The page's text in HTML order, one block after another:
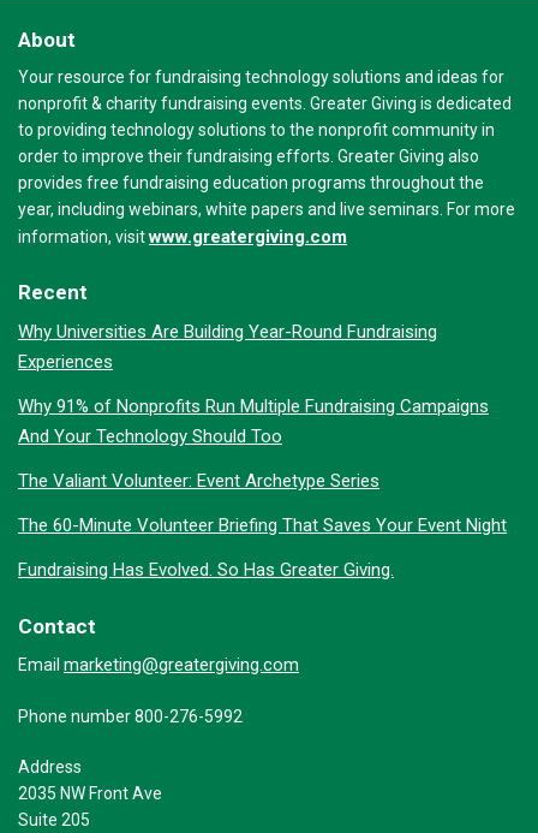
About
Your resource for fundraising technology solutions and ideas for
nonprofit & charity fundraising events. Greater Giving is dedicated
to providing technology solutions to the nonprofit community in
order to improve their fundraising efforts. Greater Giving also
provides free fundraising education programs throughout the
year, including webinars, white papers and live seminars. For more
information, visitwww.greatergiving.com
Recent
Why Universities Are Building Year-Round Fundraising
Experiences
Why 91% of Nonprofits Run Multiple Fundraising Campaigns
And Your Technology Should Too
The Valiant Volunteer: Event Archetype Series
The 60-Minute Volunteer Briefing That Saves Your Event Night
Fundraising Has Evolved. So Has Greater Giving.
Contact
Email marketing@greatergiving.com
Phone number 800-276-5992
Address
2035 NW Front Ave
Suite 205